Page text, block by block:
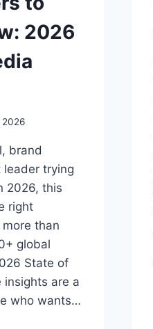
2026
2026
brand
leader trying
2026, this
right
than
global
State of
are a
who wants…